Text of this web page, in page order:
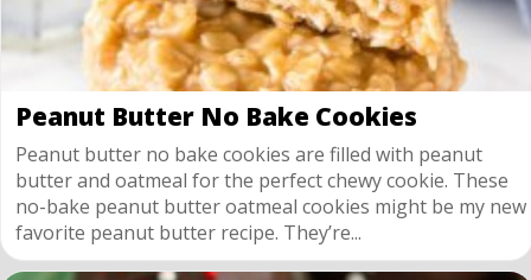
Peanut Butter No Bake Cookies
Peanut butter no bake cookies are filled with peanut
butter and oatmeal for the perfect chewy cookie. These
no-bake peanut butter oatmeal cookies might be my new
favorite peanut butter recipe. They’re...